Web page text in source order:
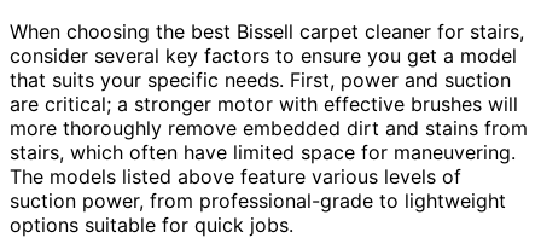
When choosing the best Bissell carpet cleaner for stairs,
consider several key factors to ensure you get a model
that suits your specific needs. First, power and suction
are critical; a stronger motor with effective brushes will
more thoroughly remove embedded dirt and stains from
stairs, which often have limited space for maneuvering.
The models listed above feature various levels of
suction power, from professional-grade to lightweight
options suitable for quick jobs.